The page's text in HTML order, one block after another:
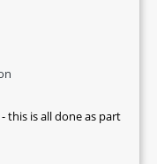
this is all done as part